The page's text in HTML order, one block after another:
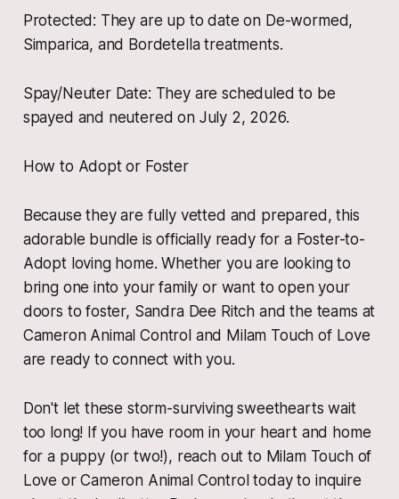
​Protected: They are up to date on De-wormed,
Simparica, and Bordetella treatments.
​Spay/Neuter Date: They are scheduled to be
spayed and neutered on July 2, 2026.
​How to Adopt or Foster
​Because they are fully vetted and prepared, this
adorable bundle is officially ready for a Foster-to-
Adopt loving home. Whether you are looking to
bring one into your family or want to open your
doors to foster, Sandra Dee Ritch and the teams at
Cameron Animal Control and Milam Touch of Love
are ready to connect with you.
​Don't let these storm-surviving sweethearts wait
too long! If you have room in your heart and home
for a puppy (or two!), reach out to Milam Touch of
Love or Cameron Animal Control today to inquire